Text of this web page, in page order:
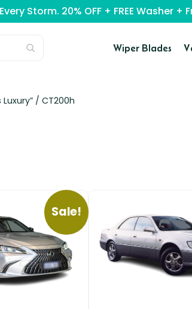
Storm. 20% OFF + FREE Washer +
Wiper Blades
/ CT200h
Sale!